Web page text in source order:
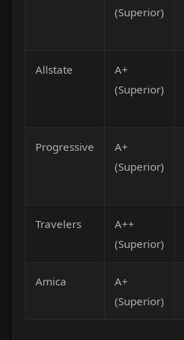
(Superior)
Allstate
A+
(Superior)
Progressive
A+
(Superior)
Travelers
A++
(Superior)
Amica
A+
(Superior)